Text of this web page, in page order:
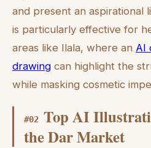
and present an aspirational
is particularly effective for
areas like Ilala, where an AI
drawing can highlight the
while masking cosmetic
#02 Top AI
the Dar Market